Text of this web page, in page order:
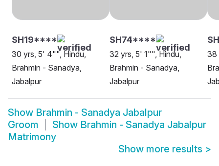
SH19****
30 yrs, 5' 4"", Hindu,
Brahmin - Sanadya,
Jabalpur
SH74****
32 yrs, 5' 1"", Hindu,
Brahmin - Sanadya,
Jabalpur
38
Show Brahmin - Sanadya Jabalpur
Groom
Show Brahmin - Sanadya Jabalpur
Matrimony
Show more results >